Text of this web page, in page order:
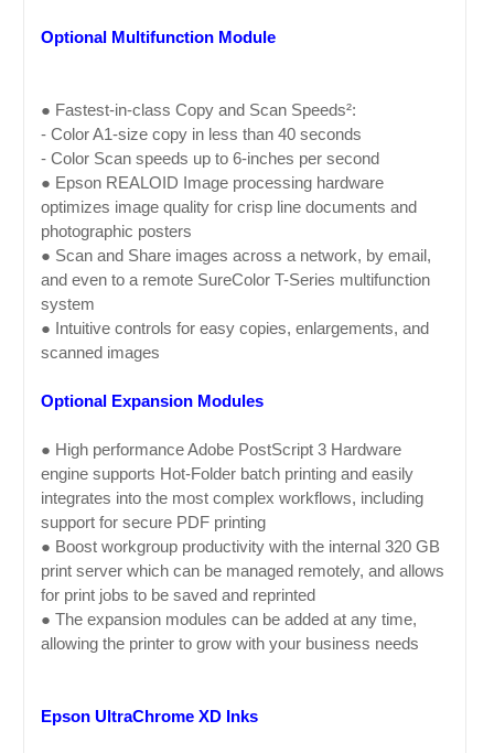
Optional Multifunction Module
● Fastest-in-class Copy and Scan Speeds²:
- Color A1-size copy in less than 40 seconds
- Color Scan speeds up to 6-inches per second
● Epson REALOID Image processing hardware
optimizes image quality for crisp line documents and
photographic posters
● Scan and Share images across a network, by email,
and even to a remote SureColor T-Series multifunction
system
● Intuitive controls for easy copies, enlargements, and
scanned images
Optional Expansion Modules
● High performance Adobe PostScript 3 Hardware
engine supports Hot-Folder batch printing and easily
integrates into the most complex workflows, including
support for secure PDF printing
● Boost workgroup productivity with the internal 320 GB
print server which can be managed remotely, and allows
for print jobs to be saved and reprinted
● The expansion modules can be added at any time,
allowing the printer to grow with your business needs
Epson UltraChrome XD Inks